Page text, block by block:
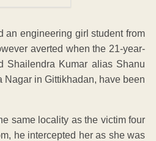
an engineering girl student from
averted when the 21-year-
Shailendra Kumar alias Shanu
in Gittikhadan, have been
same locality as the victim four
he intercepted her as she was